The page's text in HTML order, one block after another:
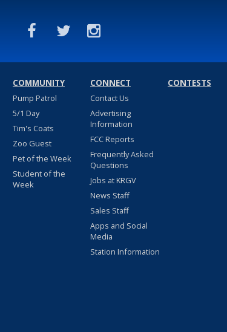
COMMUNITY
Pump Patrol
5/1 Day
Tim's Coats
Zoo Guest
Pet of the Week
Student of the
Week
CONNECT
Contact Us
Advertising
Information
FCC Reports
Frequently Asked
Questions
Jobs at KRGV
News Staff
Sales Staff
Apps and Social
Media
Station Information
CONTESTS